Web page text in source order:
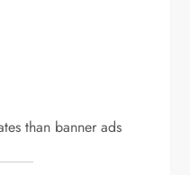
than banner ads